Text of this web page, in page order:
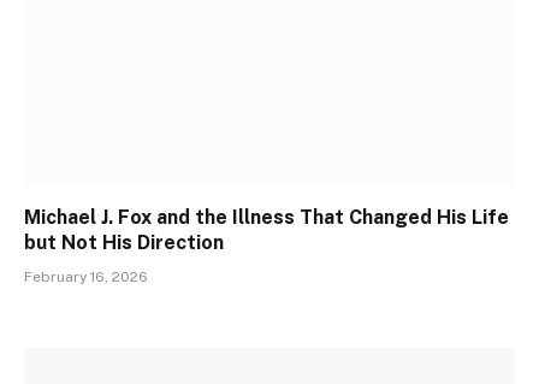
Michael J. Fox and the Illness That Changed His Life
but Not His Direction
February 16, 2026